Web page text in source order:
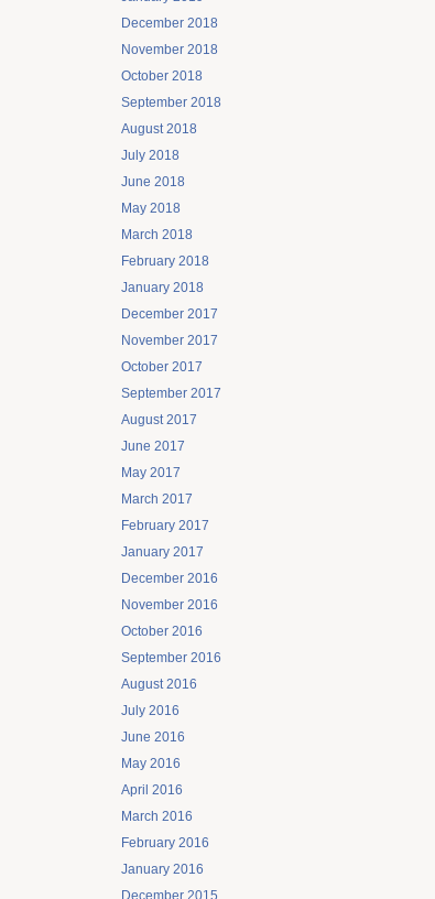
December 2018
November 2018
October 2018
September 2018
August 2018
July 2018
June 2018
May 2018
March 2018
February 2018
January 2018
December 2017
November 2017
October 2017
September 2017
August 2017
June 2017
May 2017
March 2017
February 2017
January 2017
December 2016
November 2016
October 2016
September 2016
August 2016
July 2016
June 2016
May 2016
April 2016
March 2016
February 2016
January 2016
December 2015